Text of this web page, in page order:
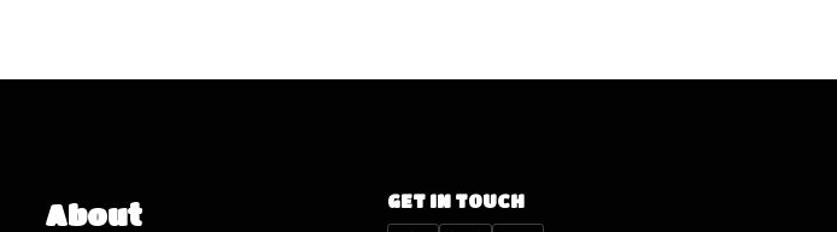
About GET IN TOUCH